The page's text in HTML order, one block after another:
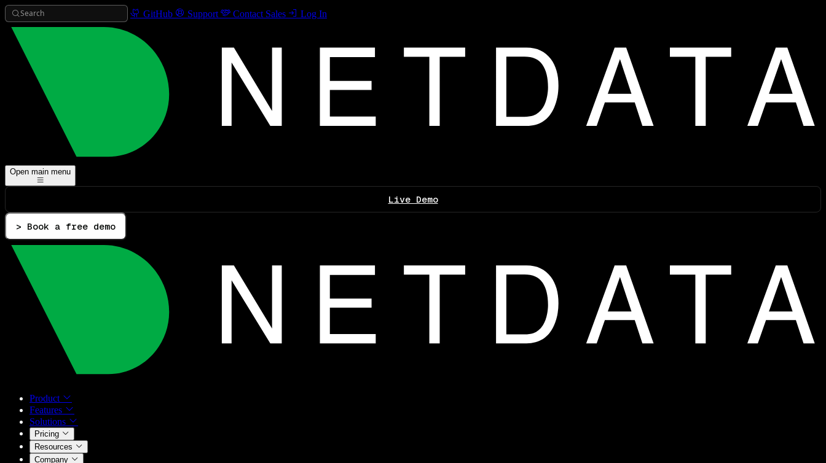
Search GitHub Support Contact Sales Log In
Open main menu
Live Demo
> Book a free demo
Product
Features
Solutions
Pricing
Resources
Company